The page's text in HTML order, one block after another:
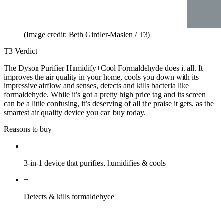
(Image credit: Beth Girdler-Maslen / T3)
T3 Verdict
The Dyson Purifier Humidify+Cool Formaldehyde does it all. It
improves the air quality in your home, cools you down with its
impressive airflow and senses, detects and kills bacteria like
formaldehyde. While it’s got a pretty high price tag and its screen
can be a little confusing, it’s deserving of all the praise it gets, as the
smartest air quality device you can buy today.
Reasons to buy
+
3-in-1 device that purifies, humidifies & cools
+
Detects & kills formaldehyde